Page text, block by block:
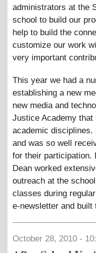
administrators at the
school to build our
help to build the
customize our work
very important
This year we had a
establishing a new
new media and
Justice Academy
academic
and was so well
for their participation.
Dean worked
outreach at the
classes during
e-newsletter and
October 28, 2010 -